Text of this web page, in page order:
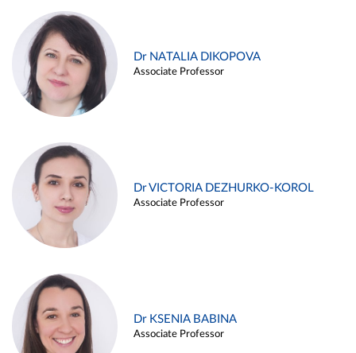
Dr NATALIA DIKOPOVA
Associate Professor
Dr VICTORIA DEZHURKO-KOROL
Associate Professor
Dr KSENIA BABINA
Associate Professor